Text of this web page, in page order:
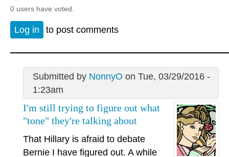
0 users have voted.
Log in to post comments
Submitted by NonnyO on Tue, 03/29/2016 -
1:23am
I'm still trying to figure out what
"tone" they're talking about
That Hillary is afraid to debate
Bernie I have figured out. A while